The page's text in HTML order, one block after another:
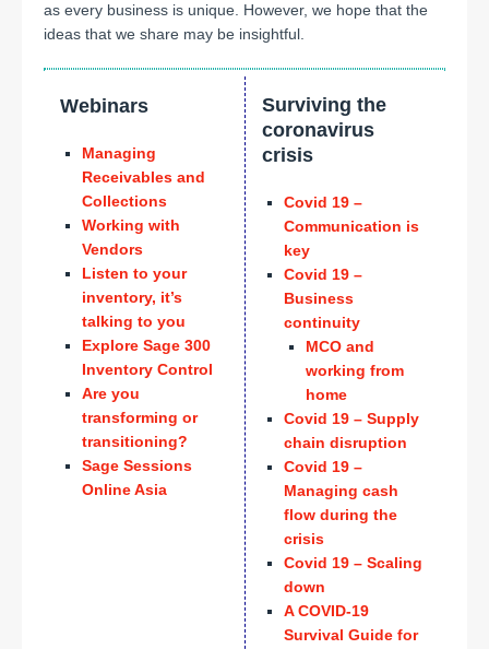
as every business is unique. However, we hope that the
ideas that we share may be insightful.
Webinars
Managing
Receivables and
Collections
Working with
Vendors
Listen to your
inventory, it’s
talking to you
Explore Sage 300
Inventory Control
Are you
transforming or
transitioning?
Sage Sessions
Online Asia
Surviving the
coronavirus
crisis
Covid 19 –
Communication is
key
Covid 19 –
Business
continuity
MCO and
working from
home
Covid 19 – Supply
chain disruption
Covid 19 –
Managing cash
flow during the
crisis
Covid 19 – Scaling
down
A COVID-19
Survival Guide for